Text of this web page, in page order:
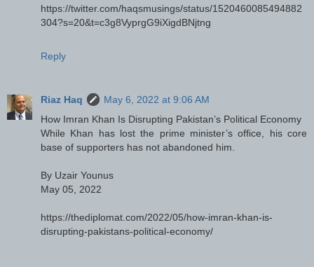
https://twitter.com/haqsmusings/status/1520460085494882
304?s=20&t=c3g8VyprgG9iXigdBNjtng
Reply
Riaz Haq
May 6, 2022 at 9:06 AM
How Imran Khan Is Disrupting Pakistan’s Political Economy
While Khan has lost the prime minister’s office, his core
base of supporters has not abandoned him.
By Uzair Younus
May 05, 2022
https://thediplomat.com/2022/05/how-imran-khan-is-
disrupting-pakistans-political-economy/